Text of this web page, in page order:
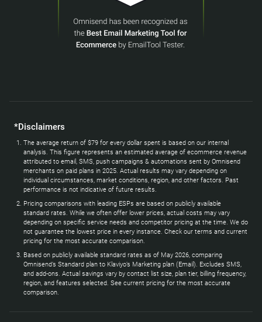
*Disclaimers
The average return of $79 for every dollar spent is based on our internal
analysis. This figure represents an estimated average of ecommerce revenue
attributed to email, SMS, push campaigns & automations sent by Omnisend
merchants on paid plans in 2025. Actual results may vary depending on
individual circumstances, market conditions, region, and other factors. Past
performance is not indicative of future results.
Pricing comparisons with leading ESPs are based on publicly available
standard rates. While we often offer lower prices, actual costs may vary
depending on specific service needs and competitor pricing at the time. We do
not guarantee the lowest price in every instance. Check our terms and current
pricing for the most accurate comparison.
Based on publicly available standard rates as of May 2026, comparing
Omnisend’s Standard plan to Klaviyo’s Marketing plan (Email). Excludes SMS,
and add-ons. Actual savings vary by contact list size, plan tier, billing frequency,
region, and features selected. See current pricing for the most accurate
comparison.